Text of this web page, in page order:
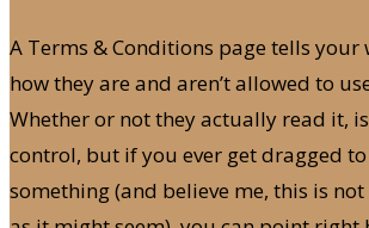
A Terms & Conditions page tells your
how they are and aren’t allowed to
Whether or not they actually read it,
control, but if you ever get dragged
something (and believe me, this is